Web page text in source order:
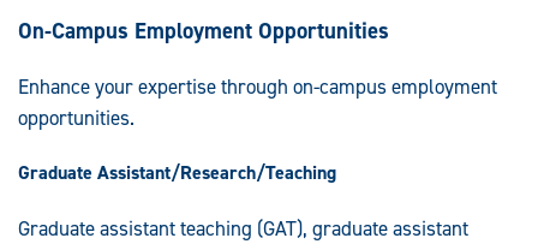
On-Campus Employment Opportunities
Enhance your expertise through on-campus employment
opportunities.
Graduate Assistant/Research/Teaching
Graduate assistant teaching (GAT), graduate assistant